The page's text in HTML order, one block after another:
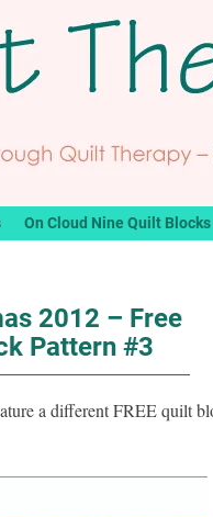
On Cloud Nine Quilt Blocks
2012 – Free
Pattern #3
a different FREE quilt